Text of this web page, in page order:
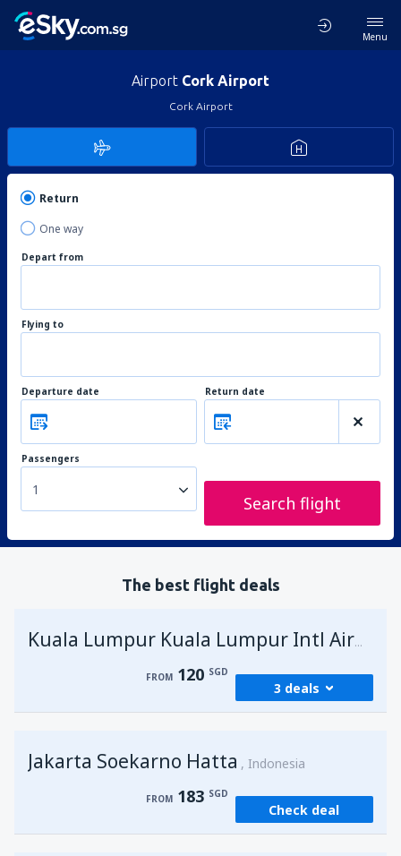
Menu
Airport Cork Airport
Cork Airport
Return
One way
Depart from
Flying to
Departure date Return date
Passengers
1
Search flight
The best flight deals
Kuala Lumpur Kuala Lumpur Intl Airport
FROM 120 SGD
3 deals
FROM 120 SGD
FROM 121SGD
Jakarta Soekarno Hatta Indonesia
FROM 183 SGD
Check deal